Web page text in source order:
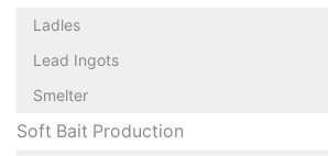
Ladles
Lead Ingots
Smelter
Soft Bait Production